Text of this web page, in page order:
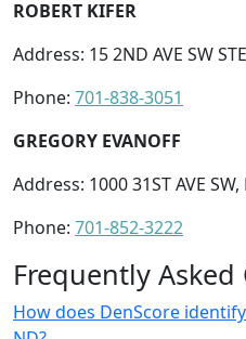
ROBERT KIFER
Address: 15 2ND AVE SW
Phone: 701-838-3051
GREGORY EVANOFF
Address: 1000 31ST AVE
Phone: 701-852-3222
Frequently
How does DenScore